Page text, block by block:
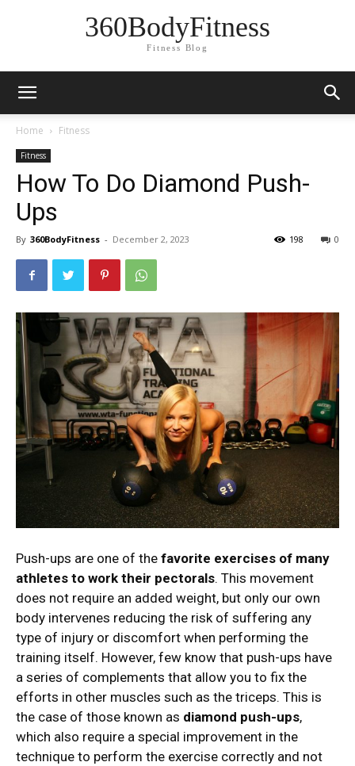
360BodyFitness
Fitness Blog
Home Fitness
Fitness
How To Do Diamond Push-
Ups
By 360BodyFitness - December 2, 2023 0
198
Push-ups are one of the favorite exercises of many
athletes to work their pectorals. This movement
does not require an added weight, but only our own
body intervenes reducing the risk of suffering any
type of injury or discomfort when performing the
training itself. However, few know that push-ups have
a series of complements that allow you to fix the
efforts in other muscles such as the triceps. This is
the case of those known as diamond push-ups,
which also require a special improvement in the
technique to perform the exercise correctly and not